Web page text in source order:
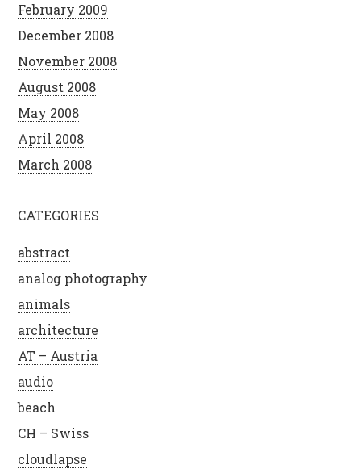
February 2009
December 2008
November 2008
August 2008
May 2008
April 2008
March 2008
CATEGORIES
abstract
analog photography
animals
architecture
AT – Austria
audio
beach
CH – Swiss
cloudlapse